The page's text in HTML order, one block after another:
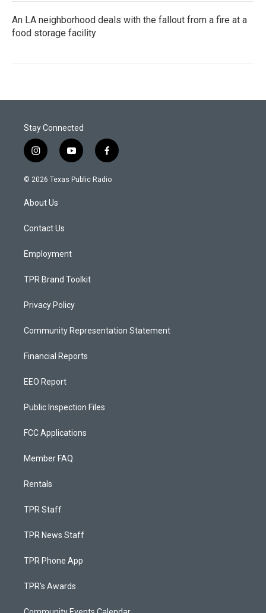
An LA neighborhood deals with the fallout from a fire at a
food storage facility
Stay Connected
i
n
s
a
g
a
y
o
u
f
a
c
© 2026 Texas Public Radio
About Us
Contact Us
Employment
TPR Brand Toolkit
Privacy Policy
Community Representation Statement
Financial Reports
EEO Report
Public Inspection Files
FCC Applications
Member FAQ
Rentals
TPR Staff
TPR News Staff
TPR Phone App
TPR's Awards